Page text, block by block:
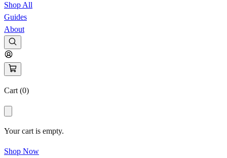
Shop All
Guides
About
Cart (0)
Your cart is empty.
Shop Now